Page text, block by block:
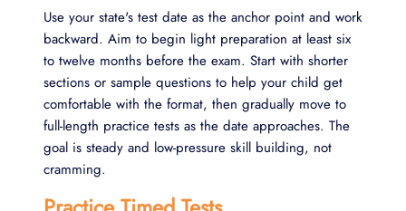
Use your state's test date as the anchor point and work
backward. Aim to begin light preparation at least six
to twelve months before the exam. Start with shorter
sections or sample questions to help your child get
comfortable with the format, then gradually move to
full-length practice tests as the date approaches. The
goal is steady and low-pressure skill building, not
cramming.